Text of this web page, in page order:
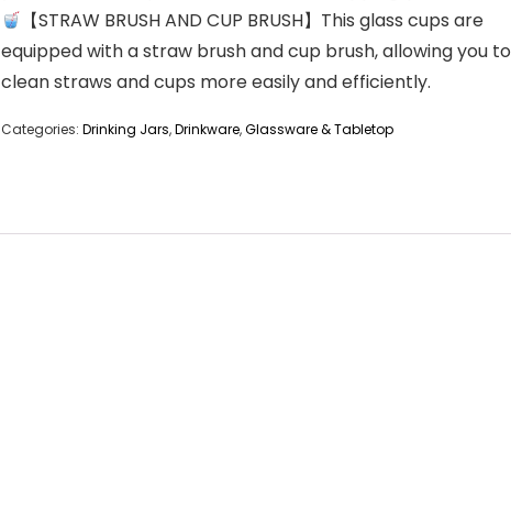
【STRAW BRUSH AND CUP BRUSH】This glass cups are
equipped with a straw brush and cup brush, allowing you to
clean straws and cups more easily and efficiently.
Categories: Drinking Jars,Drinkware,Glassware & Tabletop